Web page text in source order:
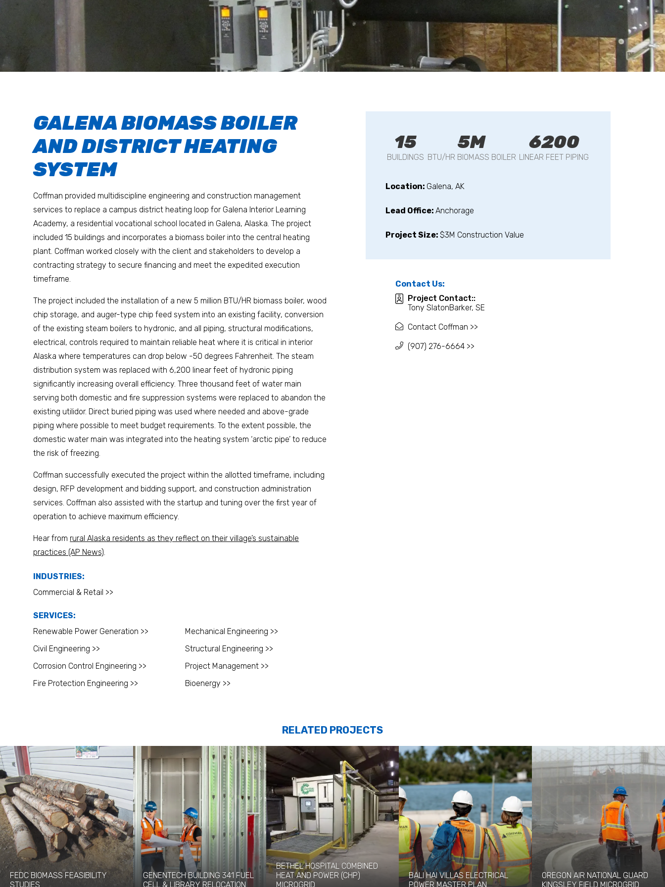
GALENA BIOMASS BOILER
AND DISTRICT HEATING
SYSTEM
Coffman provided multidiscipline engineering and construction management
services to replace a campus district heating loop for Galena Interior Learning
Academy, a residential vocational school located in Galena, Alaska. The project
included 15 buildings and incorporates a biomass boiler into the central heating
plant. Coffman worked closely with the client and stakeholders to develop a
contracting strategy to secure financing and meet the expedited execution
timeframe.
The project included the installation of a new 5 million BTU/HR biomass boiler, wood
chip storage, and auger-type chip feed system into an existing facility, conversion
of the existing steam boilers to hydronic, and all piping, structural modifications,
electrical, controls required to maintain reliable heat where it is critical in interior
Alaska where temperatures can drop below -50 degrees Fahrenheit. The steam
distribution system was replaced with 6,200 linear feet of hydronic piping
significantly increasing overall efficiency. Three thousand feet of water main
serving both domestic and fire suppression systems were replaced to abandon the
existing utilidor. Direct buried piping was used where needed and above-grade
piping where possible to meet budget requirements. To the extent possible, the
domestic water main was integrated into the heating system ‘arctic pipe’ to reduce
the risk of freezing.
Coffman successfully executed the project within the allotted timeframe, including
design, RFP development and bidding support, and construction administration
services. Coffman also assisted with the startup and tuning over the first year of
operation to achieve maximum efficiency.
Hear from rural Alaska residents as they reflect on their village’s sustainable
practices (AP News).
INDUSTRIES:
Commercial & Retail >>
SERVICES:
Renewable Power Generation >>
Civil Engineering >>
Corrosion Control Engineering >>
Fire Protection Engineering >>
Mechanical Engineering >>
Structural Engineering >>
Project Management >>
Bioenergy >>
15
BUILDINGS
5M
BTU/HR BIOMASS BOILER
6200
LINEAR FEET PIPING
Location: Galena, AK
Lead Office:Anchorage
Project Size:$3M Construction Value
Contact Us:
Project Contact::
Tony SlatonBarker, SE
Contact Coffman >>
(907) 276-6664 >>
RELATED PROJECTS
FEDC BIOMASS FEASIBILITY
STUDIES
GENENTECH BUILDING 341 FUEL
CELL & LIBRARY RELOCATION
BETHEL HOSPITAL COMBINED
HEAT AND POWER (CHP)
MICROGRID
BALI HAI VILLAS ELECTRICAL
POWER MASTER PLAN
OREGON AIR NATIONAL GUARD
KINGSLEY FIELD MICROGRID